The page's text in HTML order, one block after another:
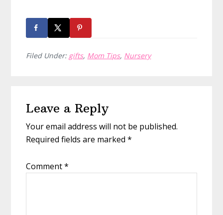
Filed Under: gifts, Mom Tips, Nursery
Interactions
Leave a Reply
Your email address will not be published.
Required fields are marked*
Comment*